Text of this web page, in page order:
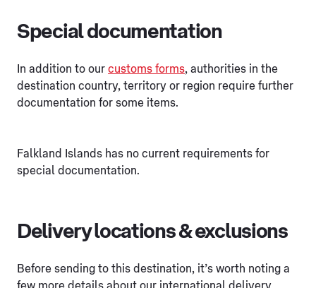
Special documentation
In addition to our customs forms, authorities in the
destination country, territory or region require further
documentation for some items.
Falkland Islands has no current requirements for
special documentation.
Delivery locations & exclusions
Before sending to this destination, it’s worth noting a